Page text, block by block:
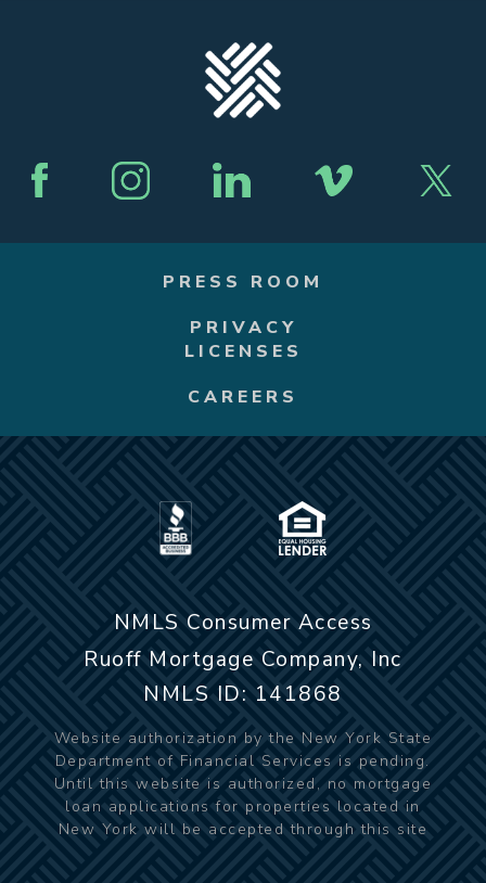
PRESS ROOM
PRIVACY
LICENSES
CAREERS
NMLS Consumer Access
Ruoff Mortgage Company, Inc
NMLS ID: 141868
Website authorization by the New York State
Department of Financial Services is pending.
Until this website is authorized, no mortgage
loan applications for properties located in
New York will be accepted through this site